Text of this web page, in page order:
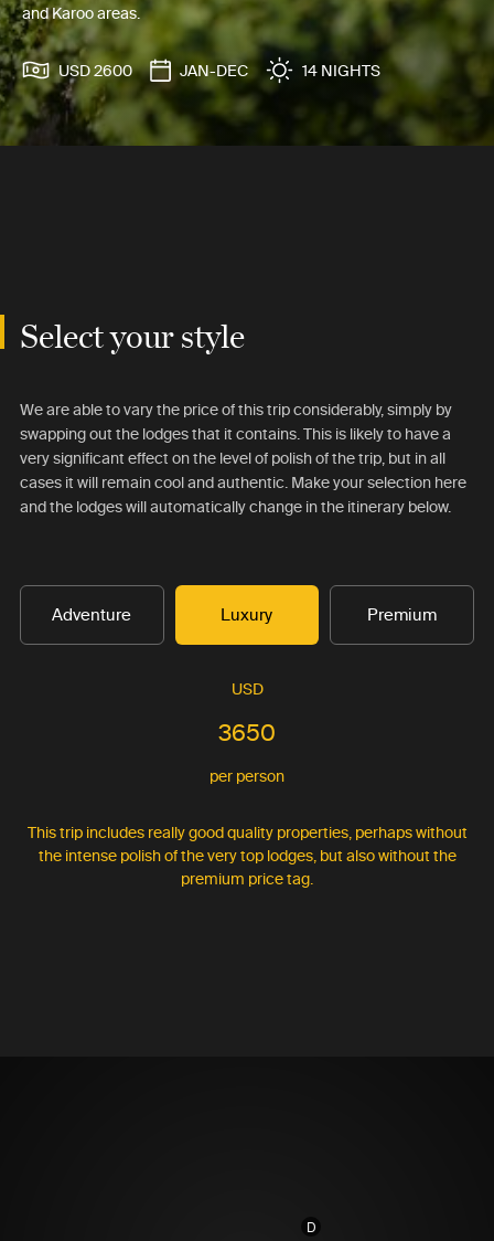
and Karoo areas.
USD 2600 JAN-DEC 14 NIGHTS
Select your style
We are able to vary the price of this trip considerably, simply by
swapping out the lodges that it contains. This is likely to have a
very significant effect on the level of polish of the trip, but in all
cases it will remain cool and authentic. Make your selection here
and the lodges will automatically change in the itinerary below.
Adventure Luxury Premium
USD
3650
per person
This trip includes really good quality properties, perhaps without
the intense polish of the very top lodges, but also without the
premium price tag.
D